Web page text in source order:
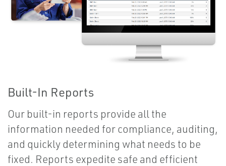
Built-In Reports
Our built-in reports provide all the
information needed for compliance, auditing,
and quickly determining what needs to be
fixed. Reports expedite safe and efficient